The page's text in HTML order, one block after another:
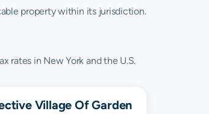
property within its jurisdiction.
rates in New York and the U.S.
Village Of Garden